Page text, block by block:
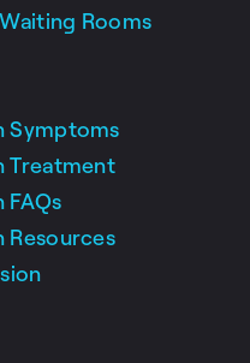
Rooms
Symptoms
Treatment
FAQs
Resources